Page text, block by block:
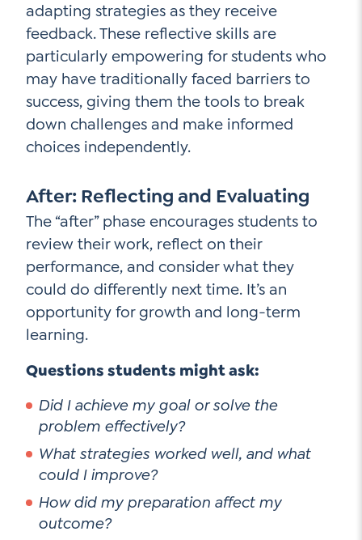
adapting strategies as they receive
feedback. These reflective skills are
particularly empowering for students who
may have traditionally faced barriers to
success, giving them the tools to break
down challenges and make informed
choices independently.
After: Reflecting and Evaluating
The “after” phase encourages students to
review their work, reflect on their
performance, and consider what they
could do differently next time. It’s an
opportunity for growth and long-term
learning.
Questions students might ask:
Did I achieve my goal or solve the
problem effectively?
What strategies worked well, and what
could I improve?
How did my preparation affect my
outcome?